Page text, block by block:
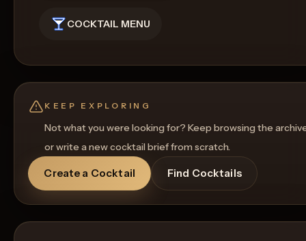
COCKTAIL MENU
KEEP EXPLORING
Not what you were looking for? Keep browsing the
or write a new cocktail brief from scratch.
Create a Cocktail Find Cocktails